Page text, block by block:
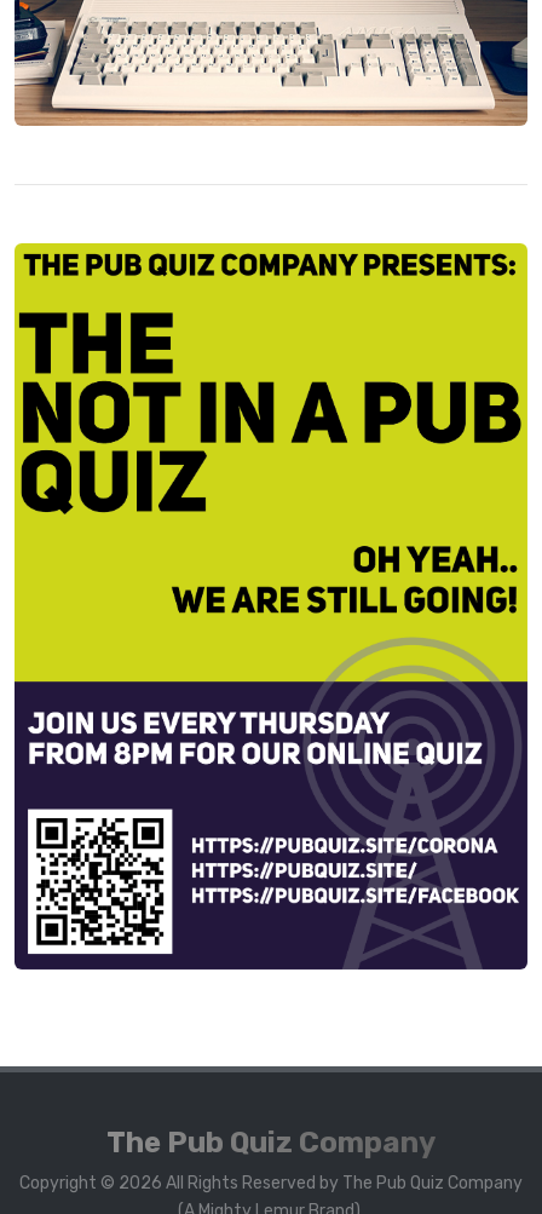
The Pub Quiz Company
Copyright © 2026 All Rights Reserved by The Pub Quiz Company